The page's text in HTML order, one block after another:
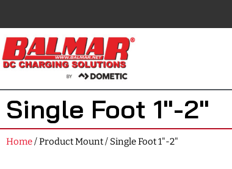
Single Foot 1"-2"
Home/ Product Mount / Single Foot 1"-2"